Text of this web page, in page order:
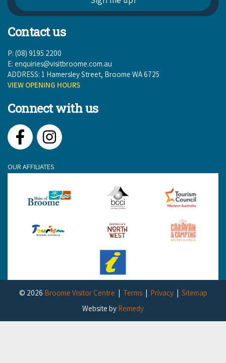
Contact us
P: (08) 9195 2200
E: enquiries@visitbroome.com.au
ADDRESS: 1 Hamersley Street, Broome WA 6725
VIEW OPENING HOURS
Connect with us
FacebookInstagram
OUR AFFILIATES
© 2026 Broome Visitor Centre Terms Privacy
Sitemap
Website by Remedy